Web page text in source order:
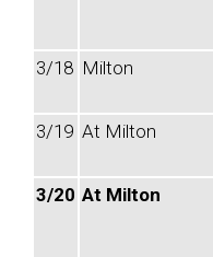
3/18 Milton
3/19 At Milton
3/20 At Milton